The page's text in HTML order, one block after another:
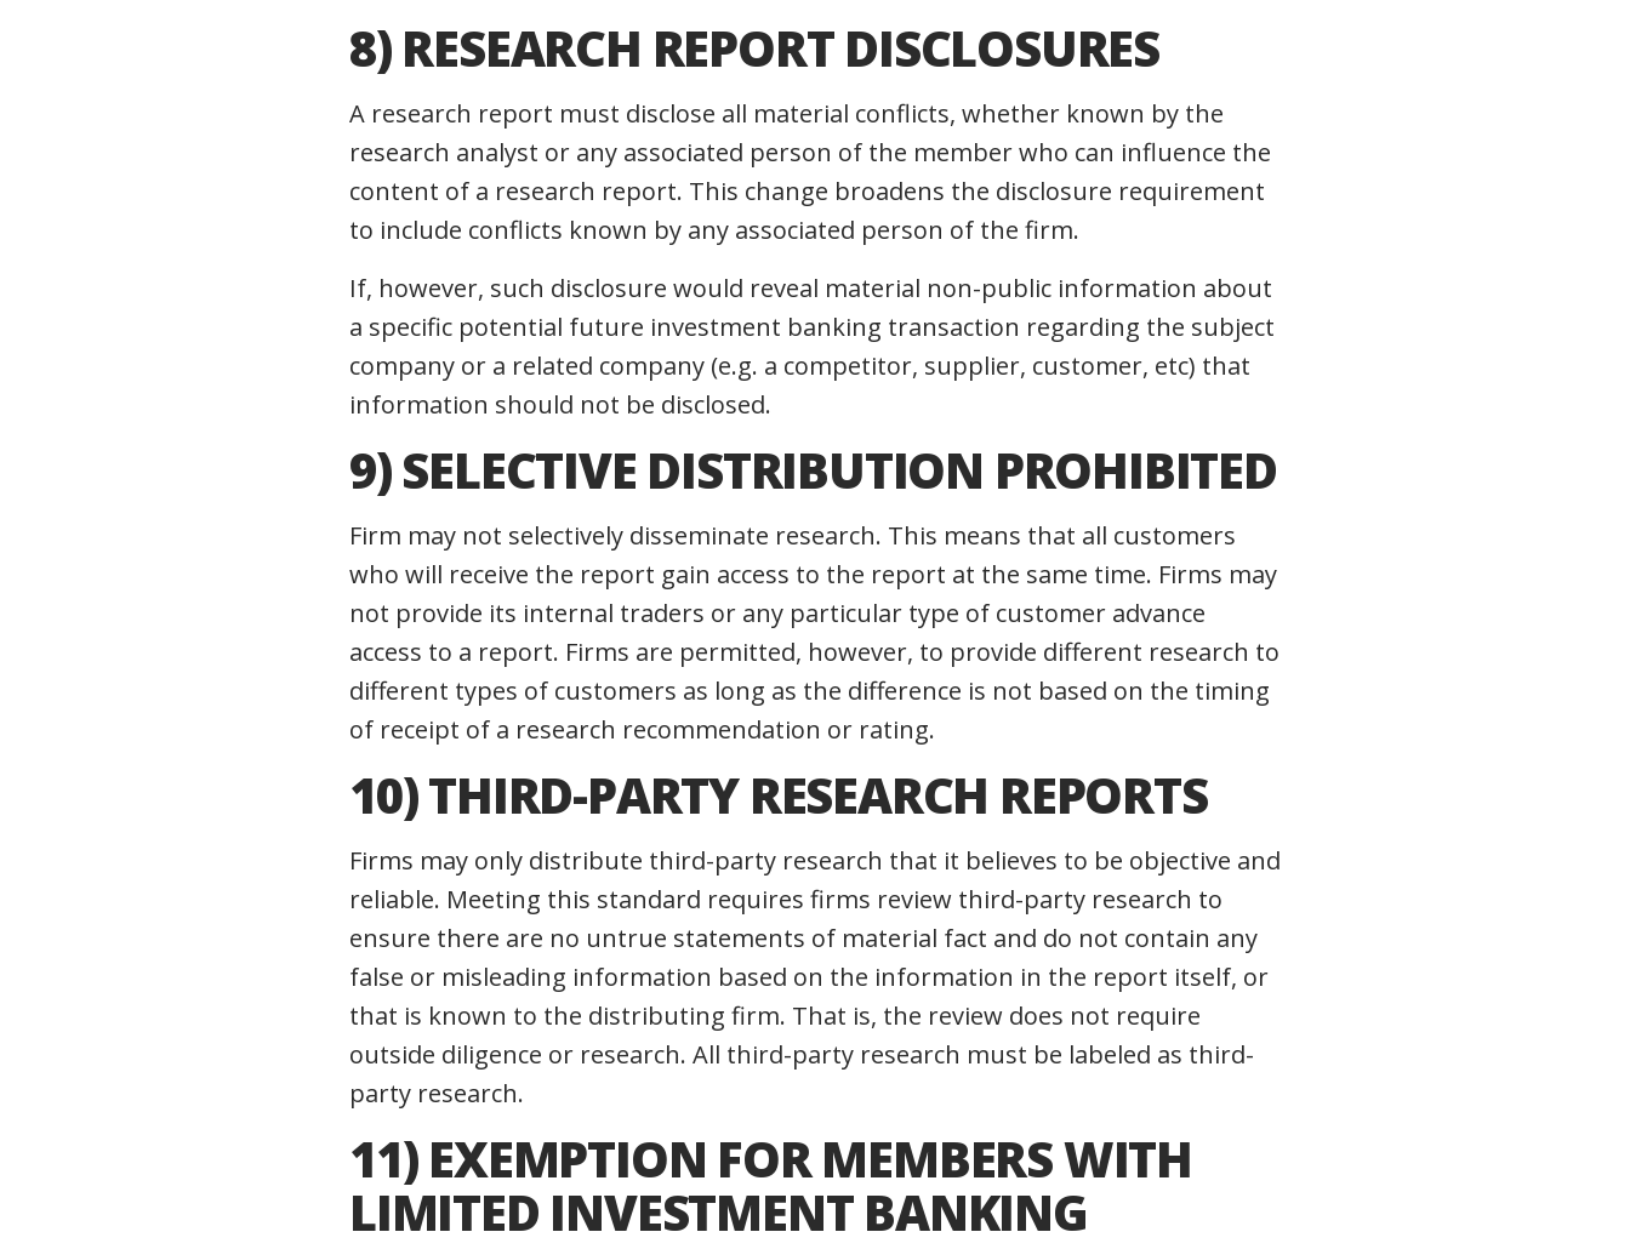
8) RESEARCH REPORT DISCLOSURES
A research report must disclose all material conflicts, whether known by the
research analyst or any associated person of the member who can influence the
content of a research report. This change broadens the disclosure requirement
to include conflicts known by any associated person of the firm.
If, however, such disclosure would reveal material non-public information about
a specific potential future investment banking transaction regarding the subject
company or a related company (e.g. a competitor, supplier, customer, etc) that
information should not be disclosed.
9) SELECTIVE DISTRIBUTION PROHIBITED
Firm may not selectively disseminate research. This means that all customers
who will receive the report gain access to the report at the same time. Firms may
not provide its internal traders or any particular type of customer advance
access to a report. Firms are permitted, however, to provide different research to
different types of customers as long as the difference is not based on the timing
of receipt of a research recommendation or rating.
10) THIRD-PARTY RESEARCH REPORTS
Firms may only distribute third-party research that it believes to be objective and
reliable. Meeting this standard requires firms review third-party research to
ensure there are no untrue statements of material fact and do not contain any
false or misleading information based on the information in the report itself, or
that is known to the distributing firm. That is, the review does not require
outside diligence or research. All third-party research must be labeled as third-
party research.
11) EXEMPTION FOR MEMBERS WITH
LIMITED INVESTMENT BANKING